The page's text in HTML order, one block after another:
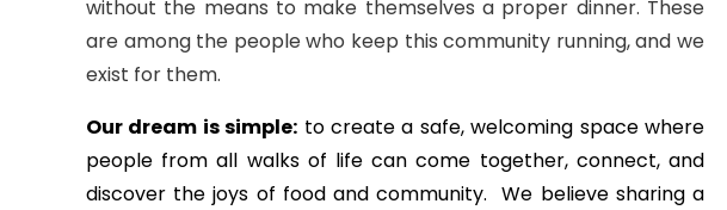
without the means to make themselves a proper dinner. These
are among the people who keep this community running, and we
exist for them.
Our dream is simple: to create a safe, welcoming space where
people from all walks of life can come together, connect, and
discover the joys of food and community.We believe sharing a